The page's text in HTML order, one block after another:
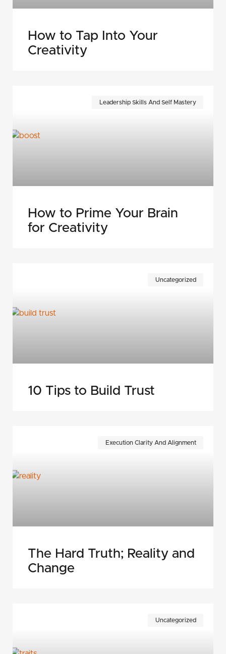
How to Tap Into Your
Creativity
Leadership Skills And Self Mastery
How to Prime Your Brain
for Creativity
Uncategorized
10 Tips to Build Trust
Execution Clarity And Alignment
The Hard Truth; Reality and
Change
Uncategorized